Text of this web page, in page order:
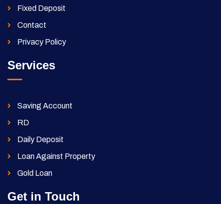
Fixed Deposit
Contact
Privacy Policy
Services
Saving Account
RD
Daily Deposit
Loan Against Property
Gold Loan
Get in Touch